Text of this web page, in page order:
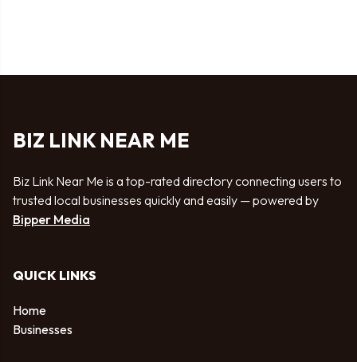
BIZ LINK NEAR ME
Biz Link Near Me is a top-rated directory connecting users to
trusted local businesses quickly and easily — powered by
Bipper Media
QUICK LINKS
Home
Businesses